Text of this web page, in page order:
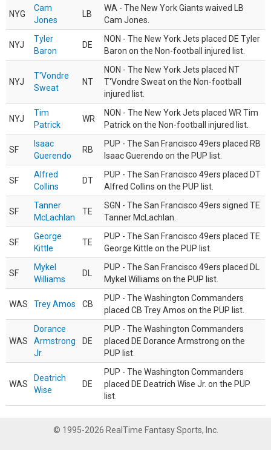
NYG
Cam
Jones
LB
WA - The New York Giants waived LB
Cam Jones.
NYJ
Tyler
Baron
DE
NON - The New York Jets placed DE Tyler
Baron on the Non-football injured list.
NYJ
T'Vondre
Sweat
NT
NON - The New York Jets placed NT
T'Vondre Sweat on the Non-football
injured list.
NYJ
Tim
Patrick
WR
NON - The New York Jets placed WR Tim
Patrick on the Non-football injured list.
SF
Isaac
Guerendo
RB
PUP - The San Francisco 49ers placed RB
Isaac Guerendo on the PUP list.
SF
Alfred
Collins
DT
PUP - The San Francisco 49ers placed DT
Alfred Collins on the PUP list.
SF
Tanner
McLachlan
TE
SGN - The San Francisco 49ers signed TE
Tanner McLachlan.
SF
George
Kittle
TE
PUP - The San Francisco 49ers placed TE
George Kittle on the PUP list.
SF
Mykel
Williams
DL
PUP - The San Francisco 49ers placed DL
Mykel Williams on the PUP list.
WAS Trey Amos CB
PUP - The Washington Commanders
placed CB Trey Amos on the PUP list.
WAS
Dorance
Armstrong
Jr.
DE
PUP - The Washington Commanders
placed DE Dorance Armstrong on the
PUP list.
WAS
Deatrich
Wise
DE
PUP - The Washington Commanders
placed DE Deatrich Wise Jr. on the PUP
list.
© 1995-2026 RealTime Fantasy Sports, Inc.